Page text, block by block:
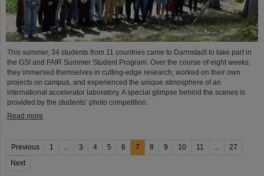
This summer, 34 students from 11 countries came to Darmstadt to take part in
the GSI and FAIR Summer Student Program. Over the course of eight weeks,
they immersed themselves in cutting-edge research, worked on their own
projects on campus, and experienced the unique atmosphere of an
international accelerator laboratory. A special glimpse behind the scenes is
provided by the students’ photo competition.
Read more
Previous 1 3 4 5 6 7 8 9 10 11
27
Next